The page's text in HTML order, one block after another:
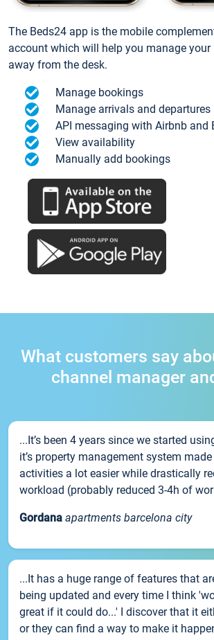
The Beds24 app is the mobile
account which will help you manage
away from the desk.
Manage bookings
Manage arrivals and departures
API messaging with Airbnb and
View availability
Manually add bookings
What customers say
channel manager
...It’s been 4 years since we started
it’s property management system
activities a lot easier while drastically
workload (probably reduced 3-4h of
Gordana apartments barcelona city
...It has a huge range of features that
being updated and every time I think
great if it could do...' I discover that it
or they can find a way to make it